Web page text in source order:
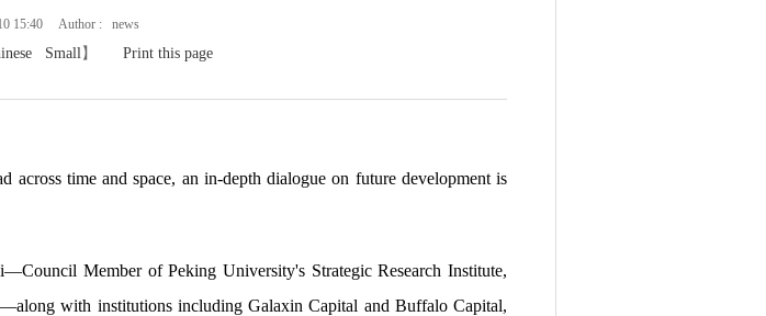
10 15:40 Author : news
Small】 Print this page
time and space, an in-depth dialogue on future development is
Member of Peking University's Strategic Research Institute,
with institutions including Galaxin Capital and Buffalo Capital,